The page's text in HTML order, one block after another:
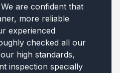
are confident that
more reliable
experienced
checked all our
high standards,
inspection specially